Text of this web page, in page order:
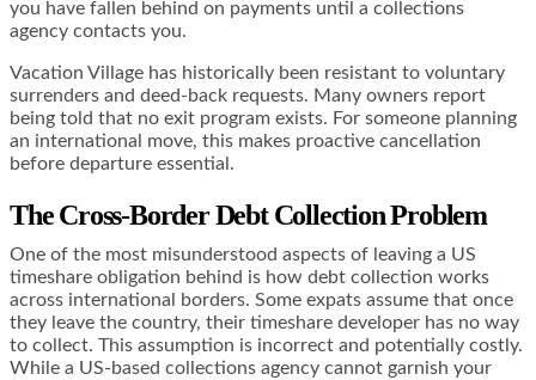
you have fallen behind on payments until a collections
agency contacts you.
Vacation Village has historically been resistant to voluntary
surrenders and deed-back requests. Many owners report
being told that no exit program exists. For someone planning
an international move, this makes proactive cancellation
before departure essential.
The Cross-Border Debt Collection Problem
One of the most misunderstood aspects of leaving a US
timeshare obligation behind is how debt collection works
across international borders. Some expats assume that once
they leave the country, their timeshare developer has no way
to collect. This assumption is incorrect and potentially costly.
While a US-based collections agency cannot garnish your